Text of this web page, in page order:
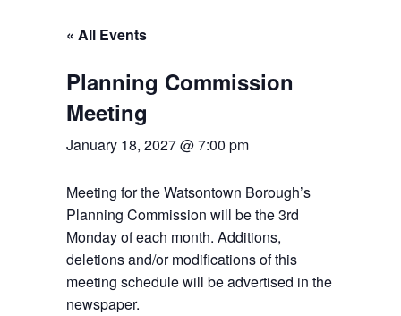
« All Events
Planning Commission
Meeting
January 18, 2027 @ 7:00 pm
Meeting for the Watsontown Borough’s
Planning Commission will be the 3rd
Monday of each month. Additions,
deletions and/or modifications of this
meeting schedule will be advertised in the
newspaper.